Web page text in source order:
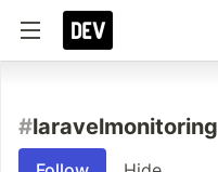
#laravelmonitoring